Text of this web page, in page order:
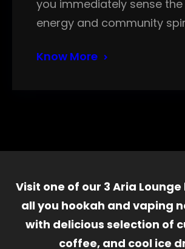
you immediately sense
energy and community
Know More
Visit one of our 3 Aria
all you hookah and vaping
with delicious selection of
coffee, and cool ice